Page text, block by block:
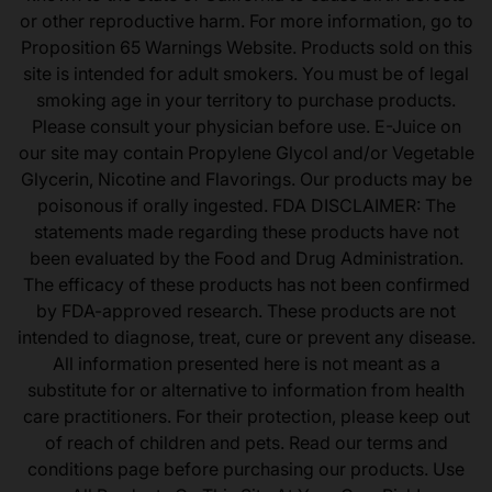
or other reproductive harm. For more information, go to
Proposition 65 Warnings Website. Products sold on this
site is intended for adult smokers. You must be of legal
smoking age in your territory to purchase products.
Please consult your physician before use. E-Juice on
our site may contain Propylene Glycol and/or Vegetable
Glycerin, Nicotine and Flavorings. Our products may be
poisonous if orally ingested. FDA DISCLAIMER: The
statements made regarding these products have not
been evaluated by the Food and Drug Administration.
The efficacy of these products has not been confirmed
by FDA-approved research. These products are not
intended to diagnose, treat, cure or prevent any disease.
All information presented here is not meant as a
substitute for or alternative to information from health
care practitioners. For their protection, please keep out
of reach of children and pets. Read our terms and
conditions page before purchasing our products. Use